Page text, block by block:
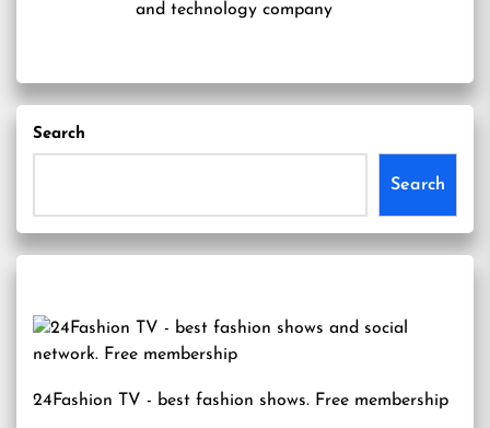
and technology company
Search
Search
24Fashion TV - best fashion shows. Free membership